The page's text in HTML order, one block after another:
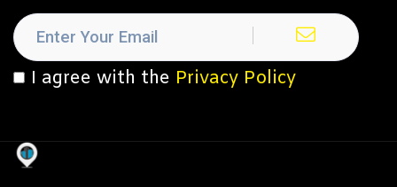
I agree with the Privacy Policy